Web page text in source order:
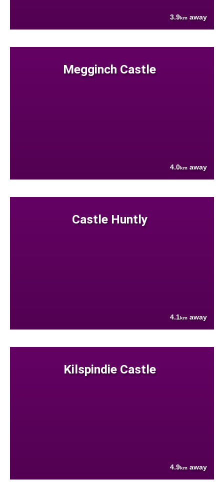
3.9km away
Megginch Castle
4.0km away
Castle Huntly
4.1km away
Kilspindie Castle
4.9km away